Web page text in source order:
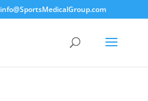
info@SportsMedicalGroup.com